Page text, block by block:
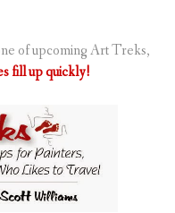
of upcoming Art Treks,
fill up quickly!